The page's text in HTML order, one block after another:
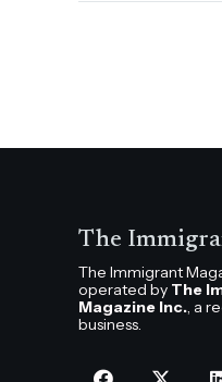
The
The Immigrant
operated by The
Magazine Inc., a
business.